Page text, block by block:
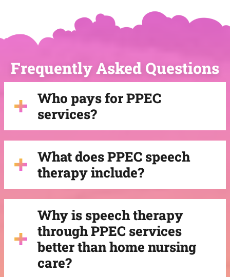
Frequently Asked Questions
Who pays for PPEC
services?
What does PPEC speech
therapy include?
Why is speech therapy
through PPEC services
better than home nursing
care?